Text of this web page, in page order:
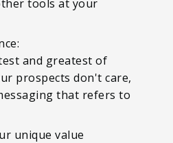
tools at your
and greatest of
prospects don't care,
that refers to
unique value